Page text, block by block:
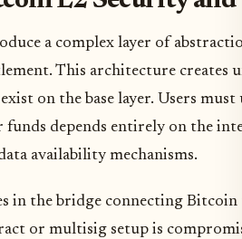
a complex layer of
This architecture creates
on the base layer. Users
funds depends entirely on the
availability mechanisms.
in the bridge connecting
or multisig setup is